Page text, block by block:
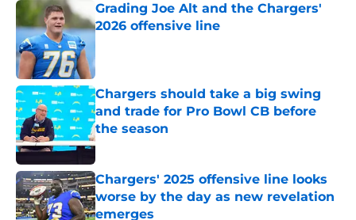
Grading Joe Alt and the Chargers'
2026 offensive line
Chargers should take a big swing
and trade for Pro Bowl CB before
the season
Published by on Invalid Date
Chargers' 2025 offensive line looks
worse by the day as new revelation
emerges